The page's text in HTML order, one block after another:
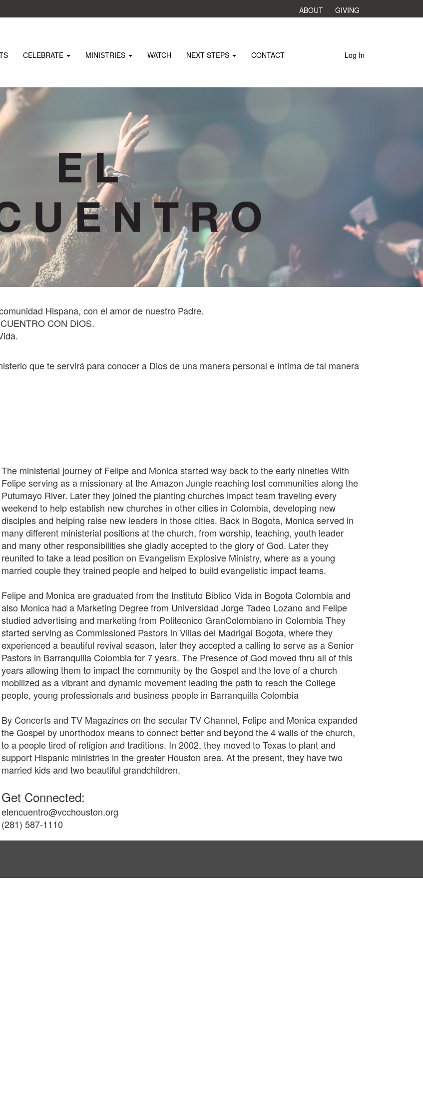
Log In
CELEBRATE MINISTRIES WATCH NEXT STEPS CONTACT
ABOUT GIVING
Hispana, con el amor de nuestro Padre.
CON DIOS.
que te servirá para conocer a Dios de una manera personal e íntima de tal manera
The ministerial journey of Felipe and Monica started way back to the early nineties With
Felipe serving as a missionary at the Amazon Jungle reaching lost communities along the
Putumayo River. Later they joined the planting churches impact team traveling every
weekend to help establish new churches in other cities in Colombia, developing new
disciples and helping raise new leaders in those cities. Back in Bogota, Monica served in
many different ministerial positions at the church, from worship, teaching, youth leader
and many other responsibilities she gladly accepted to the glory of God. Later they
reunited to take a lead position on Evangelism Explosive Ministry, where as a young
married couple they trained people and helped to build evangelistic impact teams.
Felipe and Monica are graduated from the Instituto Biblico Vida in Bogota Colombia and
also Monica had a Marketing Degree from Universidad Jorge Tadeo Lozano and Felipe
studied advertising and marketing from Politecnico GranColombiano in Colombia They
started serving as Commissioned Pastors in Villas del Madrigal Bogota, where they
experienced a beautiful revival season, later they accepted a calling to serve as a Senior
Pastors in Barranquilla Colombia for 7 years. The Presence of God moved thru all of this
years allowing them to impact the community by the Gospel and the love of a church
mobilized as a vibrant and dynamic movement leading the path to reach the College
people, young professionals and business people in Barranquilla Colombia
By Concerts and TV Magazines on the secular TV Channel, Felipe and Monica expanded
the Gospel by unorthodox means to connect better and beyond the 4 walls of the church,
to a people tired of religion and traditions. In 2002, they moved to Texas to plant and
support Hispanic ministries in the greater Houston area. At the present, they have two
married kids and two beautiful grandchildren.
Get Connected:
elencuentro@vcchouston.org
(281) 587-1110